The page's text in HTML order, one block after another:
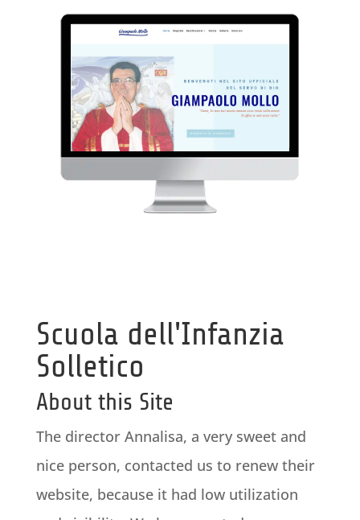
Scuola dell'Infanzia
Solletico
About this Site
The director Annalisa, a very sweet and
nice person, contacted us to renew their
website, because it had low utilization